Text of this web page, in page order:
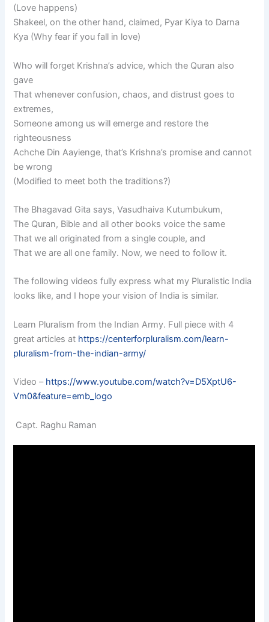
(Love happens)
Shakeel, on the other hand, claimed, Pyar Kiya to Darna
Kya (Why fear if you fall in love)
Who will forget Krishna’s advice, which the Quran also
gave
That whenever confusion, chaos, and distrust goes to
extremes,
Someone among us will emerge and restore the
righteousness
Achche Din Aayienge, that’s Krishna’s promise and cannot
be wrong
(Modified to meet both the traditions?)
The Bhagavad Gita says, Vasudhaiva Kutumbukum,
The Quran, Bible and all other books voice the same
That we all originated from a single couple, and
That we are all one family. Now, we need to follow it.
The following videos fully express what my Pluralistic India
looks like, and I hope your vision of India is similar.
Learn Pluralism from the Indian Army. Full piece with 4
great articles at https://centerforpluralism.com/learn-
pluralism-from-the-indian-army/
Video – https://www.youtube.com/watch?v=D5XptU6-
Vm0&feature=emb_logo
Capt. Raghu Raman